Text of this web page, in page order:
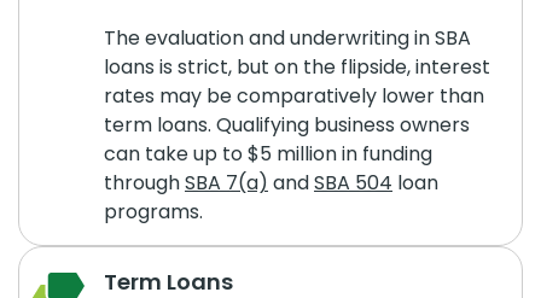
The evaluation and underwriting in SBA
loans is strict, but on the flipside, interest
rates may be comparatively lower than
term loans. Qualifying business owners
can take up to $5 million in funding
throughSBA 7(a) andSBA 504 loan
programs.
Term Loans